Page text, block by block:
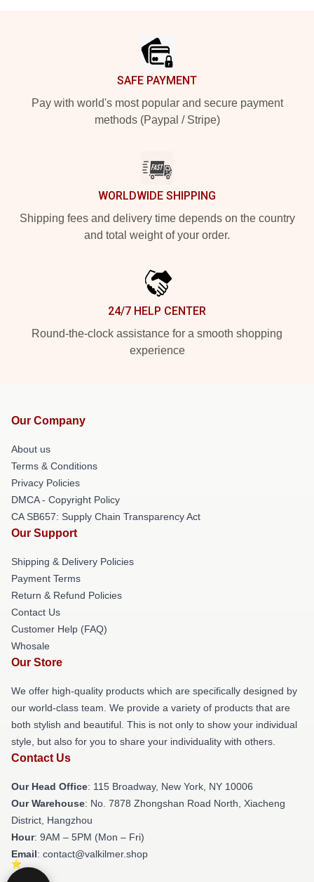
SAFE PAYMENT
Pay with world's most popular and secure payment
methods (Paypal / Stripe)
WORLDWIDE SHIPPING
Shipping fees and delivery time depends on the country
and total weight of your order.
24/7 HELP CENTER
Round-the-clock assistance for a smooth shopping
experience
Our Company
About us
Terms & Conditions
Privacy Policies
DMCA - Copyright Policy
CA SB657: Supply Chain Transparency Act
Our Support
Shipping & Delivery Policies
Payment Terms
Return & Refund Policies
Contact Us
Customer Help (FAQ)
Whosale
Our Store
We offer high-quality products which are specifically designed by
our world-class team. We provide a variety of products that are
both stylish and beautiful. This is not only to show your individual
style, but also for you to share your individuality with others.
Contact Us
Our Head Office: 115 Broadway, New York, NY 10006
Our Warehouse: No. 7878 Zhongshan Road North, Xiacheng
District, Hangzhou
Hour: 9AM – 5PM (Mon – Fri)
Email: contact@valkilmer.shop